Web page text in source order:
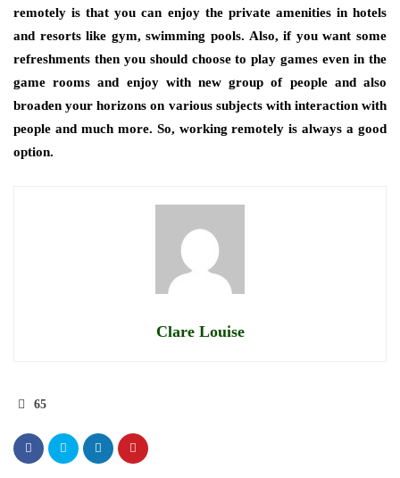
remotely is that you can enjoy the private amenities in hotels
and resorts like gym, swimming pools. Also, if you want some
refreshments then you should choose to play games even in the
game rooms and enjoy with new group of people and also
broaden your horizons on various subjects with interaction with
people and much more. So, working remotely is always a good
option.
Clare Louise
65